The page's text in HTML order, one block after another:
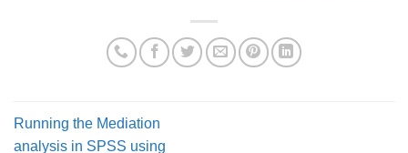
Running the Mediation
analysis in SPSS using